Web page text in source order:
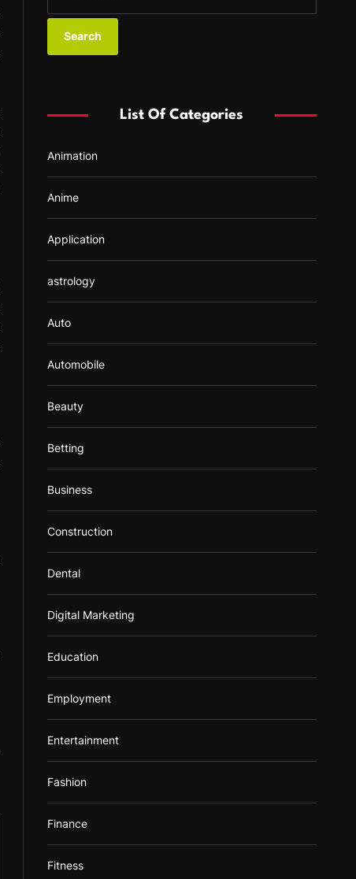
a
:
List Of Categories
Animation
Anime
Application
astrology
Auto
Automobile
Beauty
Betting
Business
Construction
Dental
Digital Marketing
Education
Employment
Entertainment
Fashion
Finance
Fitness